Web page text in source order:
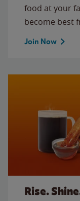
food at your
become best
Join Now
Rise.